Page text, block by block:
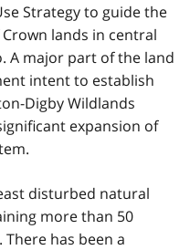
Strategy to guide the
lands in central
A major part of the land
intent to establish
Digby Wildlands
expansion of
disturbed natural
more than 50
has been a